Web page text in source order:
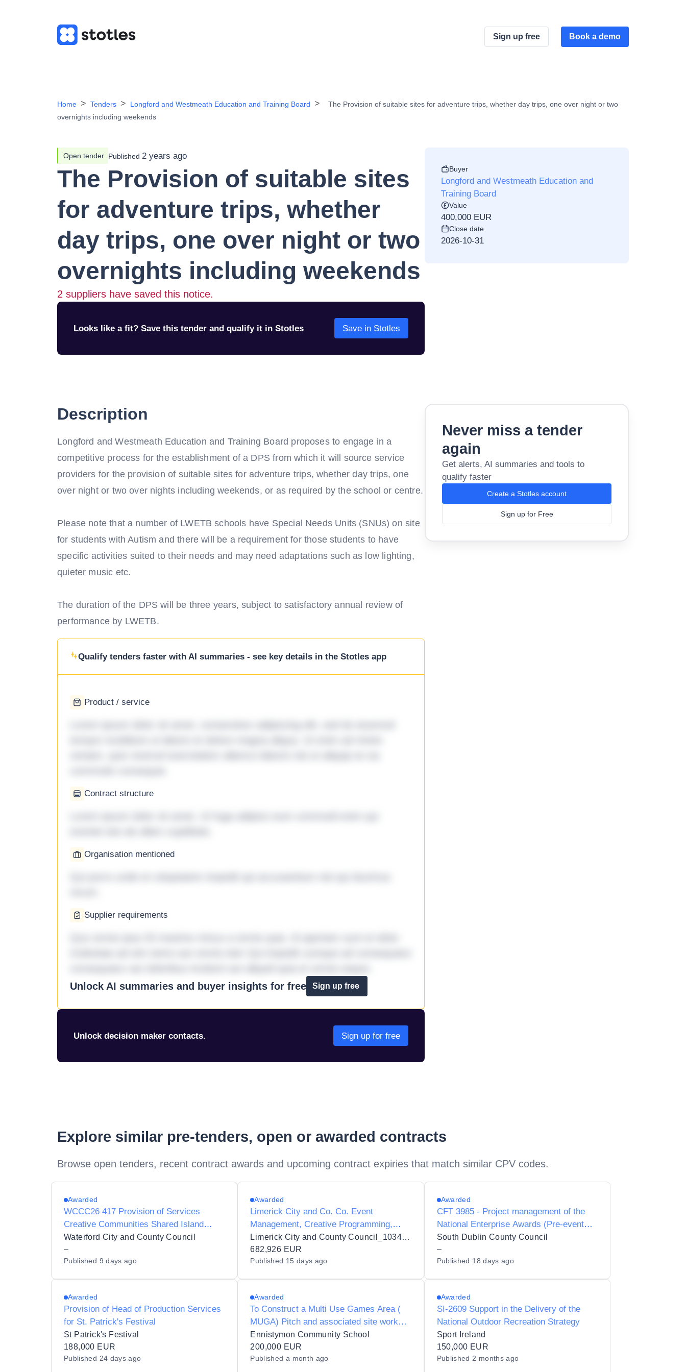
Sign up free Book a demo
Home Tenders Longford and Westmeath Education and Training Board
The Provision of suitable sites for adventure trips, whether day trips, one over night or two
overnights including weekends
Open tender Published 2 years ago
The Provision of suitable sites
for adventure trips, whether
day trips, one over night or two
overnights including weekends
2 suppliers have saved this notice.
Looks like a fit? Save this tender and qualify it in Stotles Save in Stotles
Buyer
Longford and Westmeath Education and
Training Board
Value
400,000 EUR
Close date
2026-10-31
Description
Longford and Westmeath Education and Training Board proposes to engage in a
competitive process for the establishment of a DPS from which it will source service
providers for the provision of suitable sites for adventure trips, whether day trips, one
over night or two over nights including weekends, or as required by the school or centre.
Please note that a number of LWETB schools have Special Needs Units (SNUs) on site
for students with Autism and there will be a requirement for those students to have
specific activities suited to their needs and may need adaptations such as low lighting,
quieter music etc.
The duration of the DPS will be three years, subject to satisfactory annual review of
performance by LWETB.
Qualify tenders faster with AI summaries - see key details in the Stotles app
Product / service
Contract structure
Organisation mentioned
Supplier requirements
Unlock AI summaries and buyer insights for free
Sign up free
Unlock decision maker contacts. Sign up for free
Never miss a tender
again
Get alerts, AI summaries and tools to
qualify faster
Create a Stotles account
Sign up for Free
Explore similar pre-tenders, open or awarded contracts
Browse open tenders, recent contract awards and upcoming contract expiries that match similar CPV codes.
Awarded
WCCC26 417 Provision of Services
Creative Communities Shared Island
Project Manager
Waterford City and County Council
–
Published 9 days ago
Awarded
Limerick City and Co. Co. Event
Management, Creative Programming,
Stakeholder Engagement, Sponsorship
Development, Operational Delivery and
Management Services for the Limerick St.
Limerick City and County Council_103432
682,926 EUR
Published 15 days ago
Awarded
CFT 3985 - Project management of the
National Enterprise Awards (Pre-event
and on site management)
South Dublin County Council
–
Published 18 days ago
Awarded
Provision of Head of Production Services
for St. Patrick's Festival
St Patrick's Festival
188,000 EUR
Published 24 days ago
Awarded
To Construct a Multi Use Games Area (
MUGA) Pitch and associated site works
at Ennistymon Community
School,Ennistymon,Co Clare
Ennistymon Community School
200,000 EUR
Published a month ago
Awarded
SI-2609 Support in the Delivery of the
National Outdoor Recreation Strategy
Sport Ireland
150,000 EUR
Published 2 months ago